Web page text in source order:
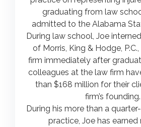
graduating from law
admitted to the Alabama
During law school, Joe
of Morris, King & Hodge,
firm immediately after
colleagues at the law firm
than $168 million for their
firm’s founding.
During his more than a
practice, Joe has earned